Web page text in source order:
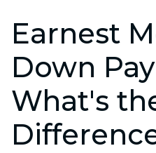
Earnest
Down
What's